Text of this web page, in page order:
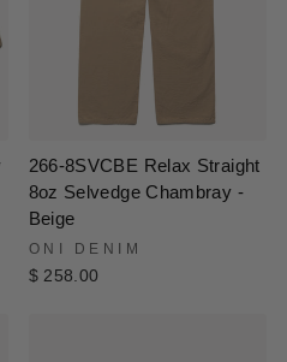
266-8SVCBE Relax Straight
8oz Selvedge Chambray -
Beige
ONI DENIM
$ 258.00